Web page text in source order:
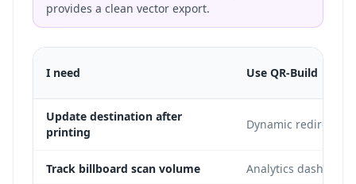
provides a clean vector export.
I need Use QR-Build
Update destination after
printing
Dynamic redirect
Track billboard scan volume Analytics